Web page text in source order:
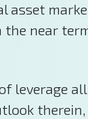
near
leverage